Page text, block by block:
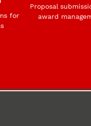
for
Proposal
award